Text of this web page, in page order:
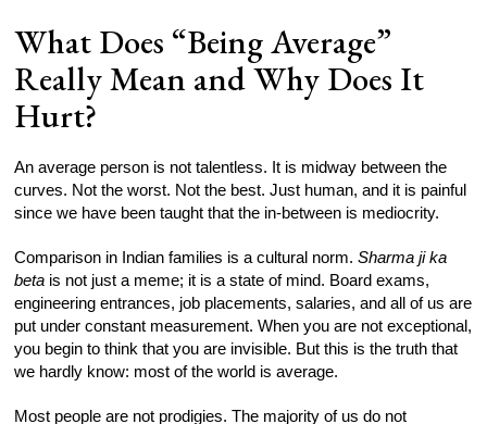
What Does “Being Average”
Really Mean and Why Does It
Hurt?
An average person is not talentless. It is midway between the
curves. Not the worst. Not the best. Just human, and it is painful
since we have been taught that the in-between is mediocrity.
Comparison in Indian families is a cultural norm.Sharma ji ka
beta is not just a meme; it is a state of mind. Board exams,
engineering entrances, job placements, salaries, and all of us are
put under constant measurement. When you are not exceptional,
you begin to think that you are invisible. But this is the truth that
we hardly know: most of the world is average.
Most people are not prodigies. The majority of us do not